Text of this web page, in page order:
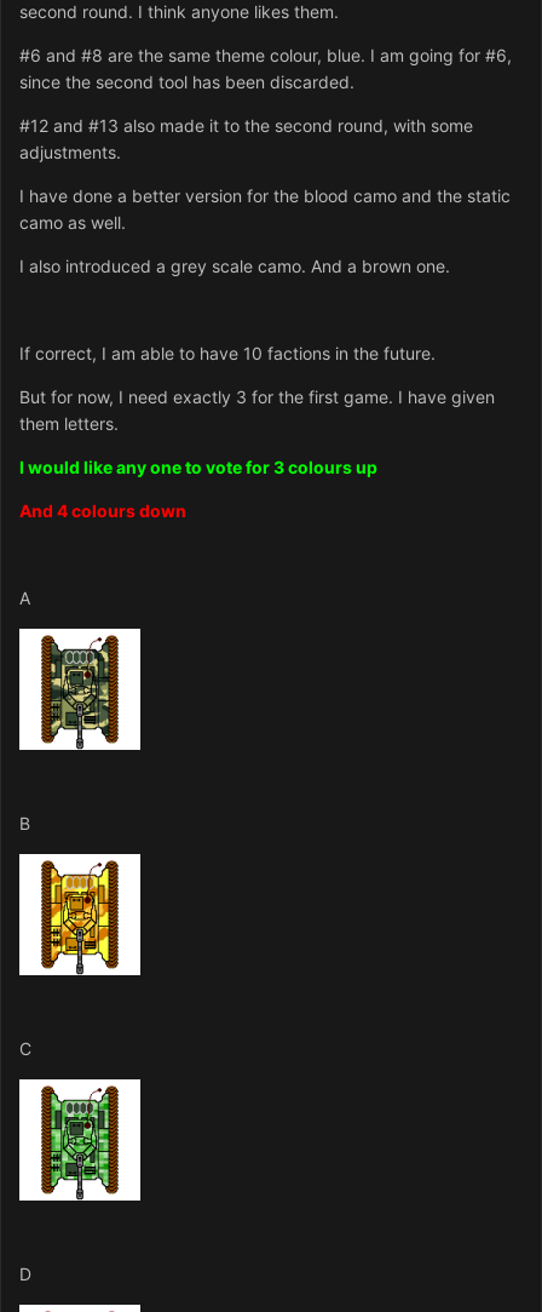
second round. I think anyone likes them.
#6 and #8 are the same theme colour, blue. I am going for #6,
since the second tool has been discarded.
#12 and #13 also made it to the second round, with some
adjustments.
I have done a better version for the blood camo and the static
camo as well.
I also introduced a grey scale camo. And a brown one.
If correct, I am able to have 10 factions in the future.
But for now, I need exactly 3 for the first game. I have given
them letters.
I would like any one to vote for 3 colours up
And 4 colours down
A
B
C
D